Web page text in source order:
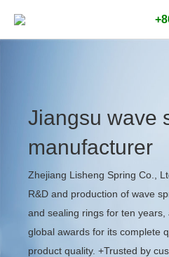
Jiangsu wave
manufacturer
Zhejiang Lisheng Spring Co.,
R&D and production of wave
and sealing rings for ten
global awards for its complete
product quality. +Trusted by